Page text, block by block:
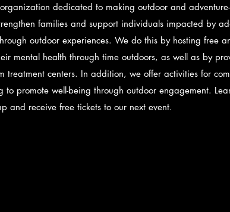
dedicated to making outdoor and
families and support individuals impacted by
outdoor experiences. We do this by hosting free
mental health through time outdoors, as well as by
centers. In addition, we offer activities for
promote well-being through outdoor engagement.
and receive free tickets to our next event.